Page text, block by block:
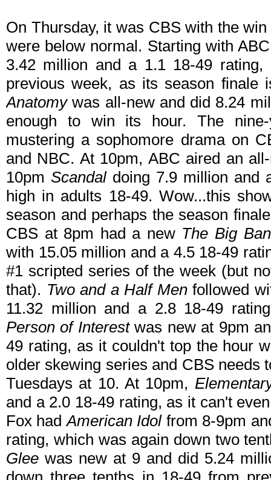
On Thursday, it was CBS with the
were below normal. Starting with
3.42 million and a 1.1 18-49
previous week, as its season
Anatomywas all-new and did 8.24
enough to win its hour. The
mustering a sophomore drama on
and NBC. At 10pm, ABC aired an
10pm Scandaldoing 7.9 million and
high in adults 18-49. Wow...this
season and perhaps the season
CBS at 8pm had a new The Big
with 15.05 million and a 4.5 18-49
#1 scripted series of the week (but
that). Two and a Half Menfollowed
11.32 million and a 2.8 18-49
Person of Interestwas new at 9pm
49 rating, as it couldn't top the hour
older skewing series and CBS needs
Tuesdays at 10. At 10pm,
and a 2.0 18-49 rating, as it can't
Fox hadAmerican Idolfrom 8-9pm
rating, which was again down two
Glee was new at 9 and did 5.24